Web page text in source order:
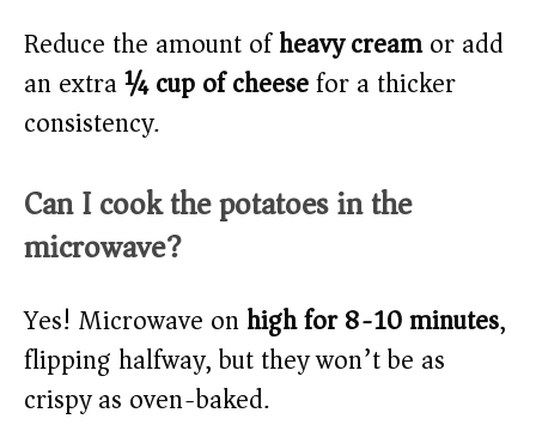
Reduce the amount ofheavy creamor add
an extra¼ cup of cheesefor a thicker
consistency.
Can I cook the potatoes in the
microwave?
Yes! Microwave onhigh for 8-10 minutes,
flipping halfway, but they won’t be as
crispy as oven-baked.